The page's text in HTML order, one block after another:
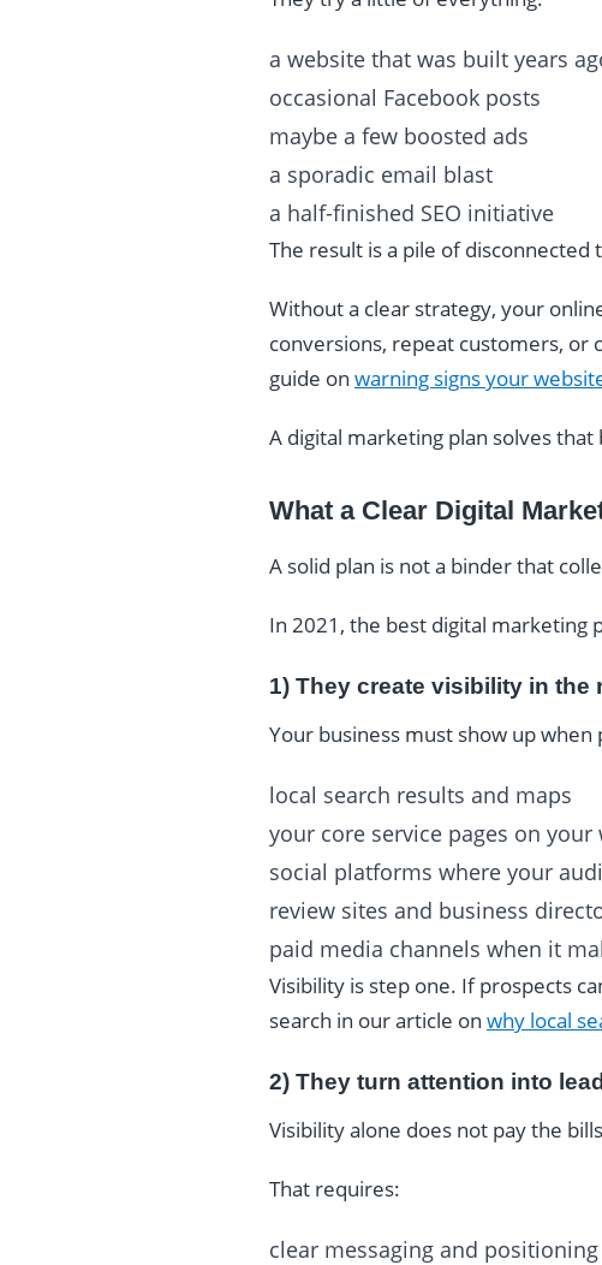
a website that was built years
occasional Facebook posts
maybe a few boosted ads
a sporadic email blast
a half-finished SEO initiative
The result is a pile of
Without a clear strategy, your
conversions, repeat customers, or
guide on warning signs your
A digital marketing plan solves
What a Clear Digital
A solid plan is not a binder that
In 2021, the best digital marketing
1) They create visibility in the
Your business must show up
local search results and maps
your core service pages on your
social platforms where your
review sites and business
paid media channels when it
Visibility is step one. If prospects
search in our article on why local
2) They turn attention into
Visibility alone does not pay the
That requires:
clear messaging and positioning